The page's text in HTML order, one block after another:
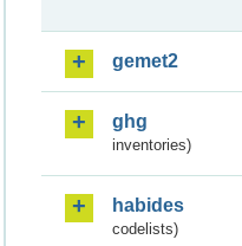
gemet2
ghg
inventories)
habides
codelists)